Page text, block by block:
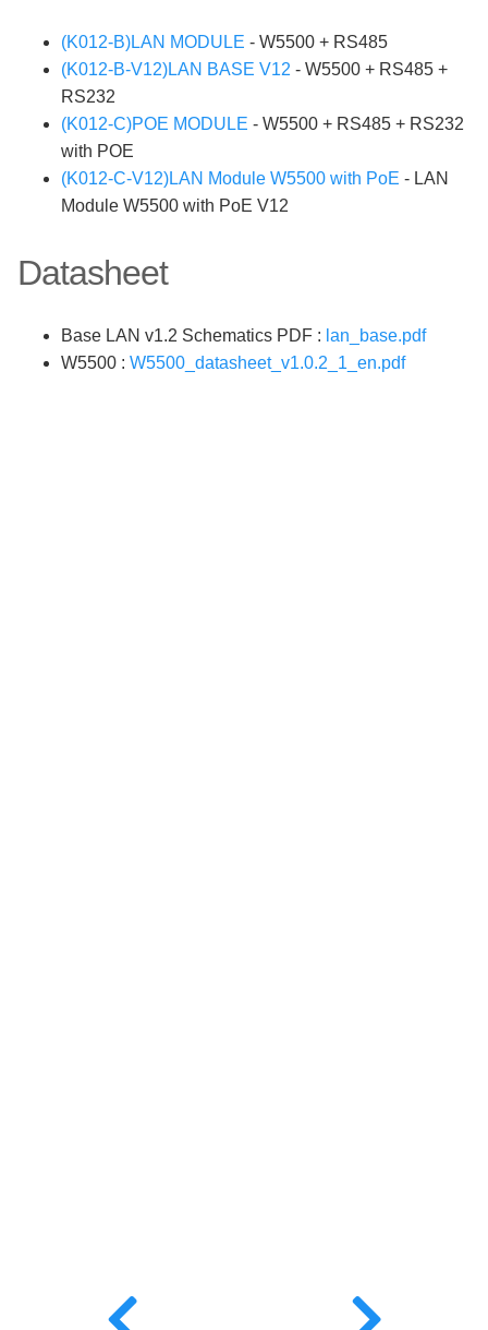
(K012-B)LAN MODULE - W5500 + RS485
(K012-B-V12)LAN BASE V12 - W5500 + RS485 +
RS232
(K012-C)POE MODULE - W5500 + RS485 + RS232
with POE
(K012-C-V12)LAN Module W5500 with PoE - LAN
Module W5500 with PoE V12
Datasheet
Base LAN v1.2 Schematics PDF : lan_base.pdf
W5500 : W5500_datasheet_v1.0.2_1_en.pdf